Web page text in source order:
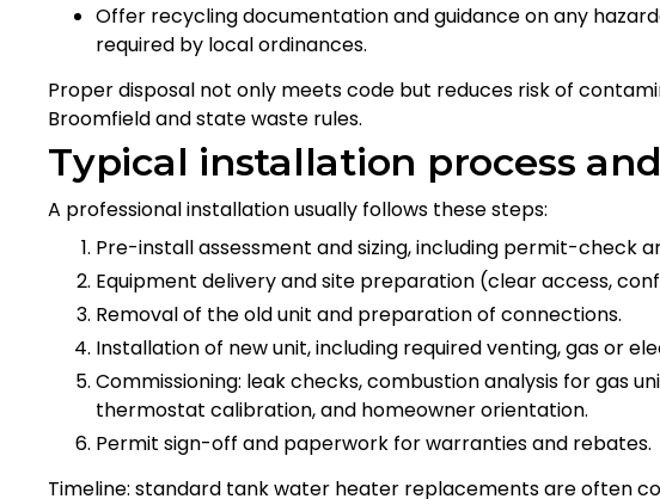
Offer recycling documentation and guidance on any
required by local ordinances.
Proper disposal not only meets code but reduces risk of
Broomfield and state waste rules.
Typical installation process
A professional installation usually follows these steps:
Pre-install assessment and sizing, including permit-check
Equipment delivery and site preparation (clear access,
Removal of the old unit and preparation of connections.
Installation of new unit, including required venting, gas or
Commissioning: leak checks, combustion analysis for gas
thermostat calibration, and homeowner orientation.
Permit sign-off and paperwork for warranties and rebates.
Timeline: standard tank water heater replacements are often